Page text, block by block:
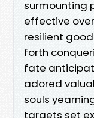
surmounting
effective
resilient
forth
fate
adored
souls
targets set